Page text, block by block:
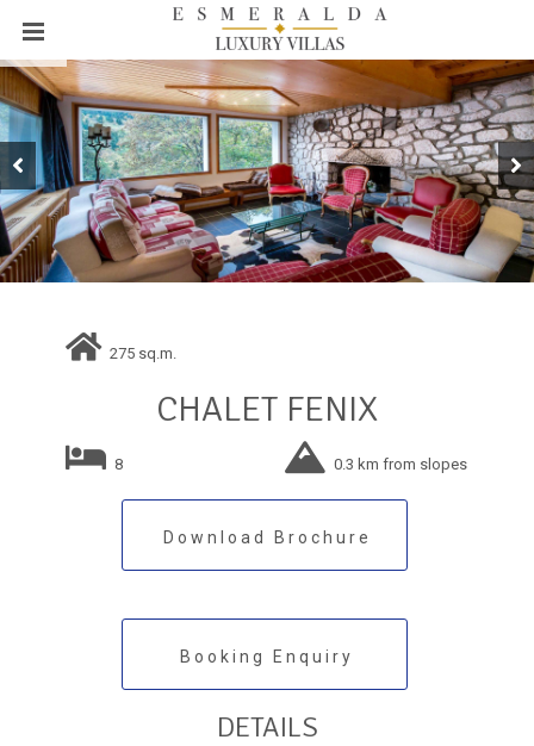
275 sq.m.
CHALET FENIX
8 0.3 km from slopes
Download Brochure
Booking Enquiry
DETAILS